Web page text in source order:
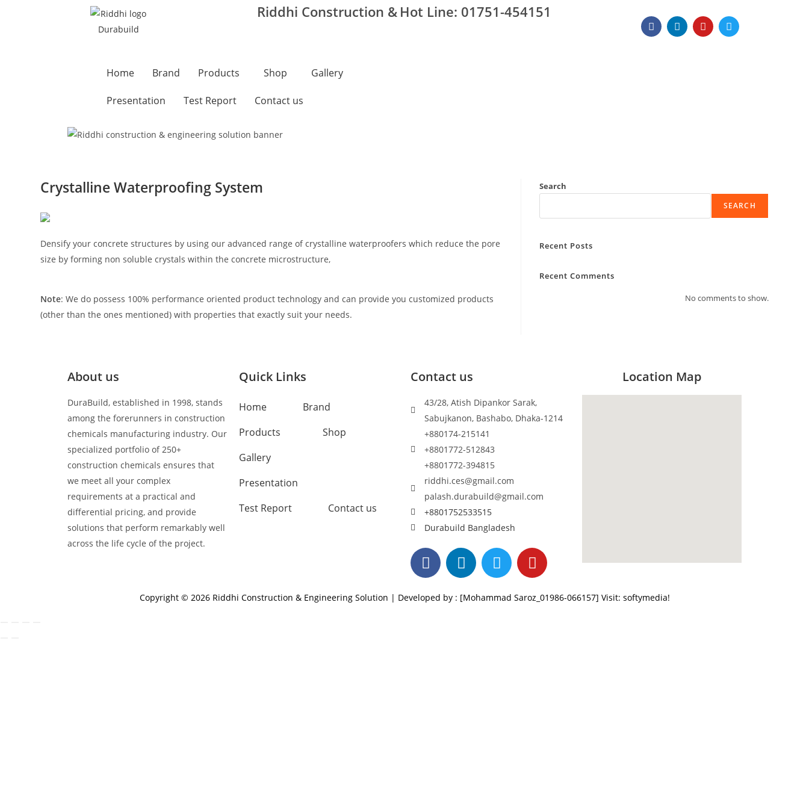
Riddhi Construction & Hot Line: 01751-454151
Home Brand Products Shop Gallery
Presentation Test Report Contact us
Crystalline Waterproofing System
Densify your concrete structures by using our advanced range of crystalline waterproofers which reduce the pore
size by forming non soluble crystals within the concrete microstructure,
Note: We do possess 100% performance oriented product technology and can provide you customized products
(other than the ones mentioned) with properties that exactly suit your needs.
Search
SEARCH
Recent Posts
Recent Comments
No comments to show.
About us
DuraBuild, established in 1998, stands
among the forerunners in construction
chemicals manufacturing industry. Our
specialized portfolio of 250+
construction chemicals ensures that
we meet all your complex
requirements at a practical and
differential pricing, and provide
solutions that perform remarkably well
across the life cycle of the project.
Quick Links
Home
Brand
Products
Shop
Gallery
Presentation
Test Report
Contact us
Contact us
43/28, Atish Dipankor Sarak,
Sabujkanon, Bashabo, Dhaka-1214
+880174-215141
+8801772-512843
+8801772-394815
riddhi.ces@gmail.com
palash.durabuild@gmail.com
+8801752533515
Durabuild Bangladesh
Location Map
Copyright © 2026 Riddhi Construction & Engineering Solution | Developed by : [Mohammad Saroz_01986-066157] Visit: softymedia!